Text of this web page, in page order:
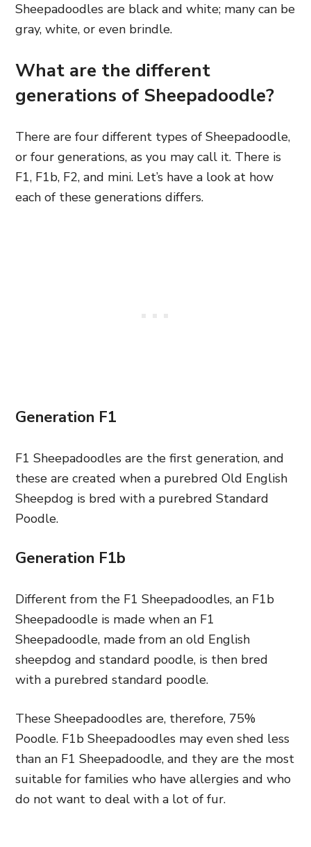
Sheepadoodles are black and white; many can be
gray, white, or even brindle.
What are the different
generations of Sheepadoodle?
There are four different types of Sheepadoodle,
or four generations, as you may call it. There is
F1, F1b, F2, and mini. Let’s have a look at how
each of these generations differs.
Generation F1
F1 Sheepadoodles are the first generation, and
these are created when a purebred Old English
Sheepdog is bred with a purebred Standard
Poodle.
Generation F1b
Different from the F1 Sheepadoodles, an F1b
Sheepadoodle is made when an F1
Sheepadoodle, made from an old English
sheepdog and standard poodle, is then bred
with a purebred standard poodle.
These Sheepadoodles are, therefore, 75%
Poodle. F1b Sheepadoodles may even shed less
than an F1 Sheepadoodle, and they are the most
suitable for families who have allergies and who
do not want to deal with a lot of fur.